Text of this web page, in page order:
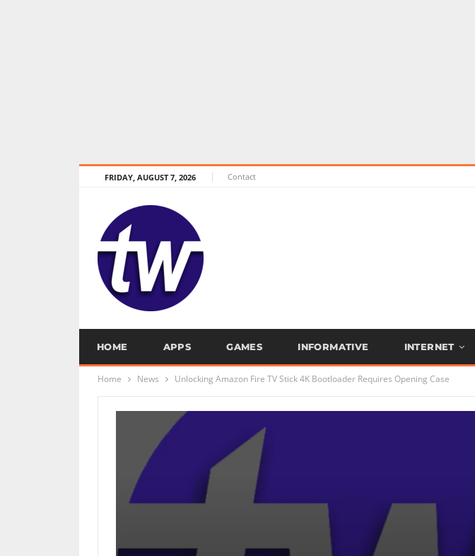
FRIDAY, AUGUST 7, 2026 Contact
HOME APPS GAMES INFORMATIVE INTERNET
Home News Unlocking Amazon Fire TV Stick 4K Bootloader Requires Opening Case